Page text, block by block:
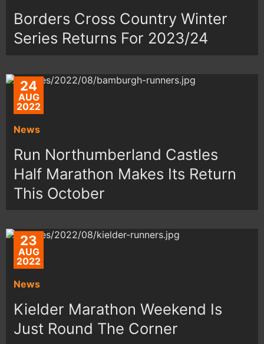
Borders Cross Country Winter
Series Returns For 2023/24
24
AUG
2022
News
Run Northumberland Castles
Half Marathon Makes Its Return
This October
23
AUG
2022
News
Kielder Marathon Weekend Is
Just Round The Corner